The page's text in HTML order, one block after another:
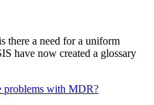
there a need for a uniform
have now created a glossary